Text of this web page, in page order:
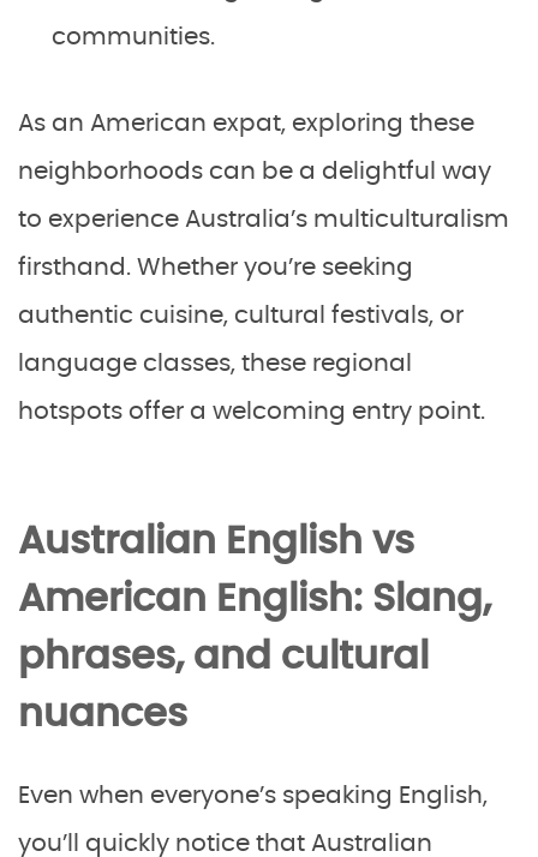
communities.
As an American expat, exploring these
neighborhoods can be a delightful way
to experience Australia’s multiculturalism
firsthand. Whether you’re seeking
authentic cuisine, cultural festivals, or
language classes, these regional
hotspots offer a welcoming entry point.
Australian English vs
American English: Slang,
phrases, and cultural
nuances
Even when everyone’s speaking English,
you’ll quickly notice that Australian